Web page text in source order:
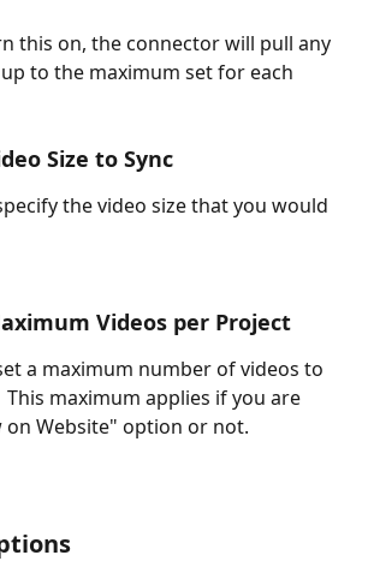
this on, the connector will pull any
to the maximum set for each
Size to Sync
the video size that you would
Videos per Project
a maximum number of videos to
maximum applies if you are
on Website" option or not.